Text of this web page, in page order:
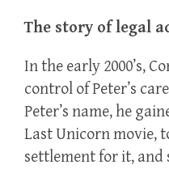
The story of legal
In the early 2000’s,
control of Peter’s
Peter’s name, he
Last Unicorn movie,
settlement for it,